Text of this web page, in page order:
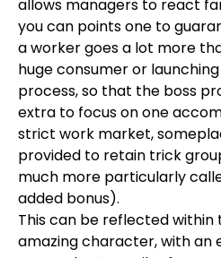
allows managers to react
you can points one to
a worker goes a lot more
huge consumer or
process, so that the boss
extra to focus on one
strict work market,
provided to retain trick
much more particularly
added bonus).
This can be reflected
amazing character, with an